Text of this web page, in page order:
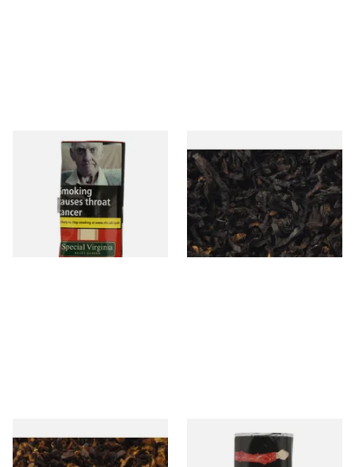
Special Virginia (Formerly
Mellow Virginia) Pipe
Tobacco (50g Pouch)
From £22.70
Exclusiv BC (Formerly Black
Cherry) Loose Pipe Tobacco
From £6.90
7 SIZES
Pensioners Special Pipe
Mixture (Loose Pipe
Clan Original (Formerly
Aromatic) Pipe Tobacco (50g